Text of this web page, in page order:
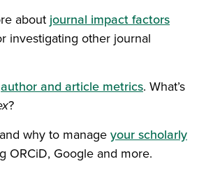
about journal impact factors
investigating other journal
author and article metrics. What’s
?
why to manageyour scholarly
ORCiD, Google and more.